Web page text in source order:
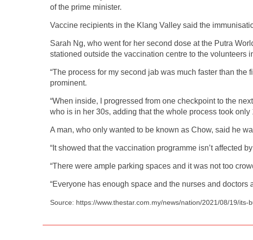
of the prime minister.
Vaccine recipients in the Klang Valley said the
Sarah Ng, who went for her second dose at the Putra
stationed outside the vaccination centre to the volunteers
“The process for my second jab was much faster than
prominent.
“When inside, I progressed from one checkpoint to the
who is in her 30s, adding that the whole process took only
A man, who only wanted to be known as Chow, said he
“It showed that the vaccination programme isn’t affected
“There were ample parking spaces and it was not too
“Everyone has enough space and the nurses and
Source: https://www.thestar.com.my/news/nation/2021/08/19/